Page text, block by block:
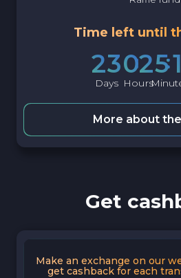
Time left until
23
Days
02
Hours
51
More about
Get
Make an exchange on our
get cashback for each